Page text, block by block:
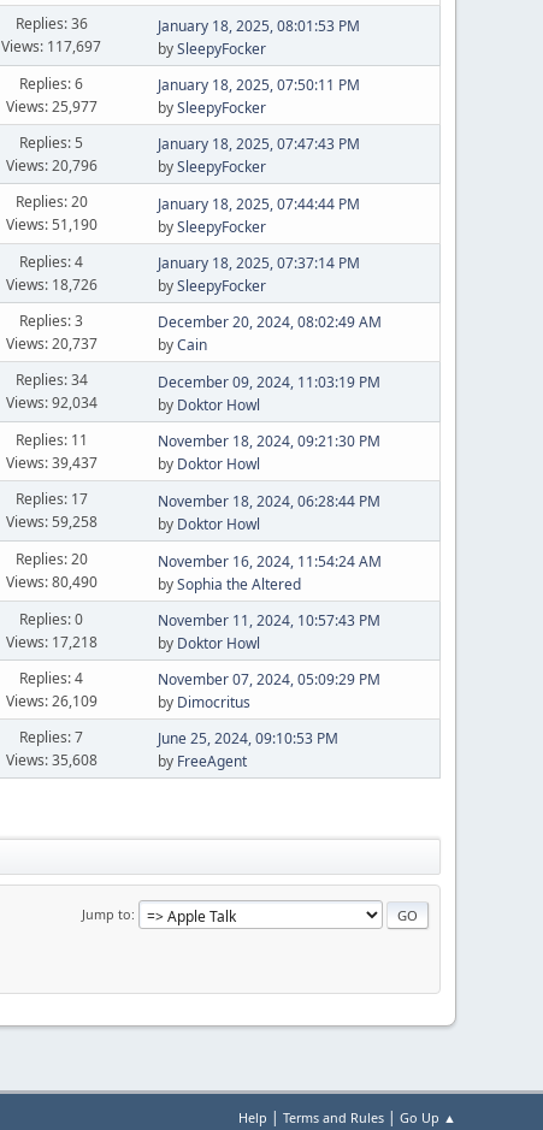
Replies: 36
Views: 117,697
January 18, 2025, 08:01:53 PM
bySleepyFocker
Replies: 6
Views: 25,977
January 18, 2025, 07:50:11 PM
bySleepyFocker
Replies: 5
Views: 20,796
January 18, 2025, 07:47:43 PM
bySleepyFocker
Replies: 20
Views: 51,190
January 18, 2025, 07:44:44 PM
bySleepyFocker
Replies: 4
Views: 18,726
January 18, 2025, 07:37:14 PM
bySleepyFocker
Replies: 3
Views: 20,737
December 20, 2024, 08:02:49 AM
byCain
Replies: 34
Views: 92,034
December 09, 2024, 11:03:19 PM
by Doktor Howl
Replies: 11
Views: 39,437
November 18, 2024, 09:21:30 PM
by Doktor Howl
Replies: 17
Views: 59,258
November 18, 2024, 06:28:44 PM
by Doktor Howl
Replies: 20
Views: 80,490
November 16, 2024, 11:54:24 AM
bySophia the Altered
Replies: 0
Views: 17,218
November 11, 2024, 10:57:43 PM
by Doktor Howl
Replies: 4
Views: 26,109
November 07, 2024, 05:09:29 PM
by Dimocritus
Replies: 7
Views: 35,608
June 25, 2024, 09:10:53 PM
by FreeAgent
Jump to
Help | Terms and Rules | Go Up ▲